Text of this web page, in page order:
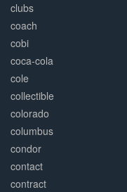
clubs
coach
cobi
coca-cola
cole
collectible
colorado
columbus
condor
contact
contract